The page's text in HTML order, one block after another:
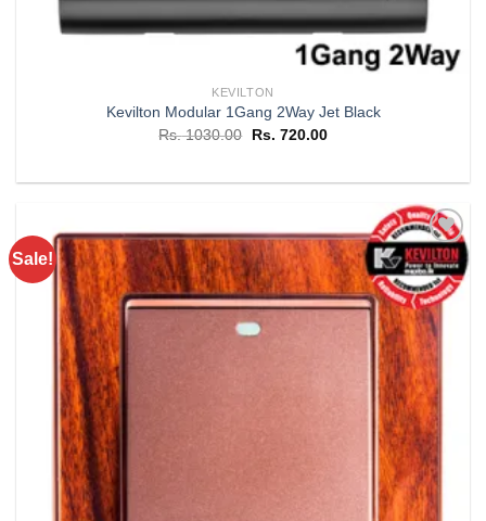
KEVILTON
Kevilton Modular 1Gang 2Way Jet Black
Rs.1030.00
Original
Rs. 1030.00.
Rs. 720.00Current
Rs. 720.00.
Sale!
Add to
wishlist